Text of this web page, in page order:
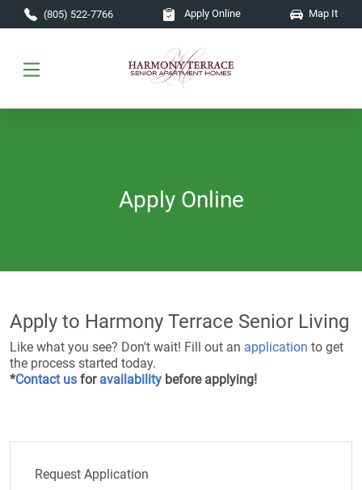
Skip to main content
(805) 522-7766 Apply Online Map It
Apply Online
Apply to Harmony Terrace Senior Living
Like what you see? Don't wait! Fill out an application to get
the process started today.
*Contact us for availability before applying!
Request Application